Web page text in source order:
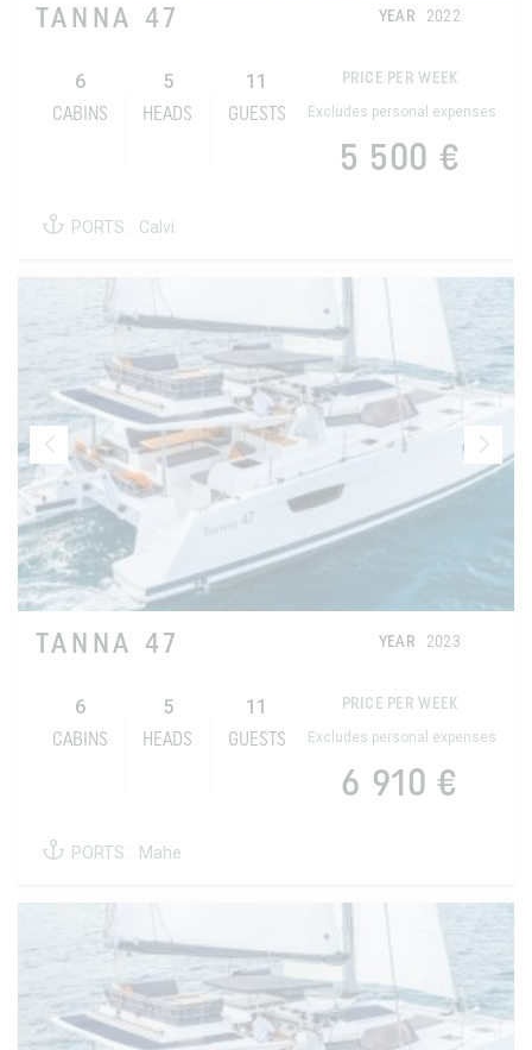
TANNA 47 YEAR 2022
6
CABINS
5
HEADS
11
GUESTS
PRICE PER WEEK
Excludes personal expenses
5 500 €
PORTS: Calvi
TANNA 47 YEAR 2023
6
CABINS
5
HEADS
11
GUESTS
PRICE PER WEEK
Excludes personal expenses
6 910 €
PORTS: Mahe